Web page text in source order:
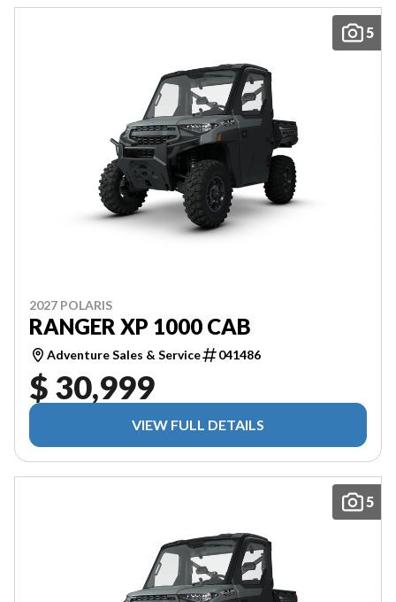
5
2027 POLARIS
RANGER XP 1000 CAB
Adventure Sales & Service 041486
$ 30,999
VIEW FULL DETAILS
5